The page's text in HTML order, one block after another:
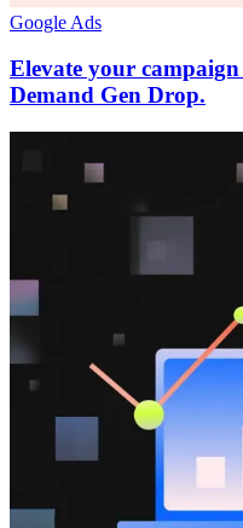
Google Ads
Elevate your
Demand Gen Drop.